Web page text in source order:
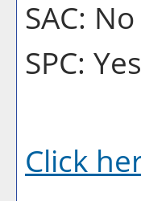
SAC: No
SPC: Yes
Click